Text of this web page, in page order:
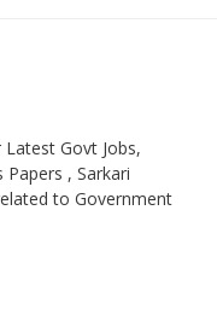
Govt Jobs,
, Sarkari
to Government